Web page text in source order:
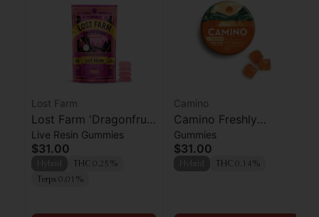
Lost Farm
Lost Farm 'Dragonfruit
x Frose' Live Resin
Gummies [10pk]
Live Resin Gummies
$31.00
THC 0.25%
Terps 0.01%
Camino
Camino Freshly
Squeezed CBG
Gummies 100mg
Gummies
$31.00
THC 0.14%